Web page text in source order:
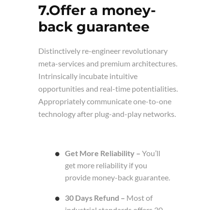
7.Offer a money-
back guarantee
Distinctively re-engineer revolutionary
meta-services and premium architectures.
Intrinsically incubate intuitive
opportunities and real-time potentialities.
Appropriately communicate one-to-one
technology after plug-and-play networks.
Get More Reliability – You’ll
get more reliability if you
provide money-back guarantee.
30 Days Refund – Most of